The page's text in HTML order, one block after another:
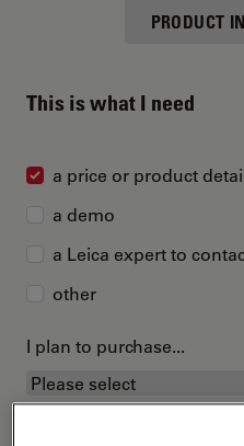
PRODUCT
This is what I need
a price or product
a demo
a Leica expert to
other
I plan to purchase...